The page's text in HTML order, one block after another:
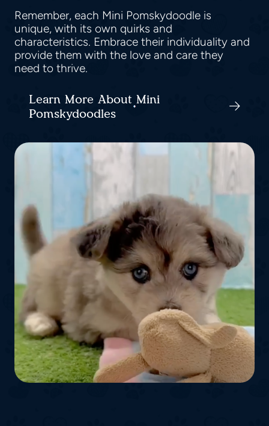
Remember, each Mini Pomskydoodle is
unique, with its own quirks and
characteristics. Embrace their individuality and
provide them with the love and care they
need to thrive.
Learn More About Mini
Pomskydoodles